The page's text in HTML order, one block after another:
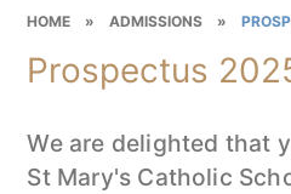
HOME » ADMISSIONS »
Prospectus
We are delighted that
St Mary's Catholic